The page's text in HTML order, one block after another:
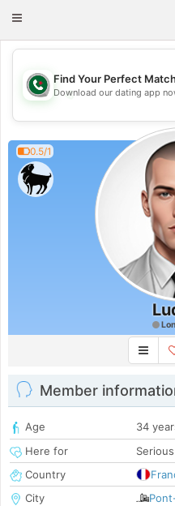
Toggle
💖
💕
Find Your Perfect
Download our dating app
0.5/1
Member
Age
34
Here for
Country
City